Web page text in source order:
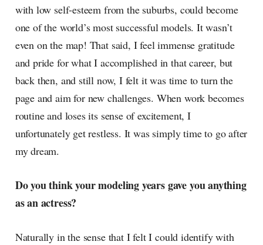
with low self-esteem from the suburbs, could become
one of the world’s most successful models. It wasn’t
even on the map! That said, I feel immense gratitude
and pride for what I accomplished in that career, but
back then, and still now, I felt it was time to turn the
page and aim for new challenges. When work becomes
routine and loses its sense of excitement, I
unfortunately get restless. It was simply time to go after
my dream.
Do you think your modeling years gave you anything
as an actress?
Naturally in the sense that I felt I could identify with